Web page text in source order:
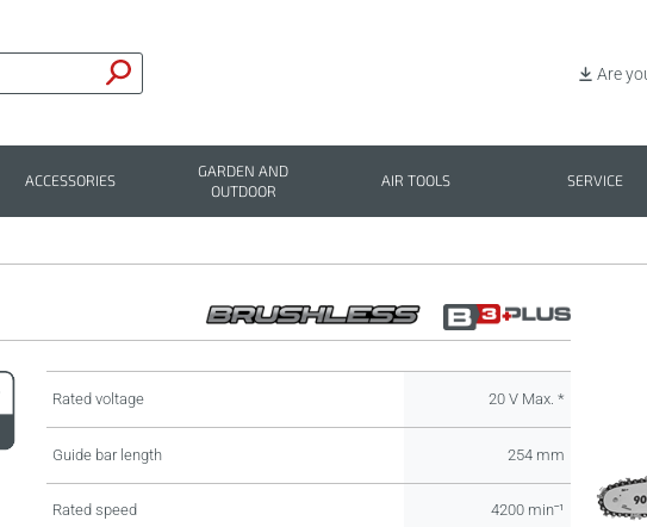
Are
ACCESSORIES
GARDEN AND
OUTDOOR
AIR TOOLS SERVICE
Rated voltage 20 V Max. *
Guide bar length 254 mm
Rated speed 4200 minˉ¹